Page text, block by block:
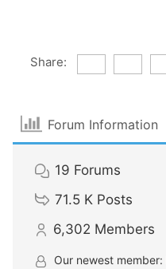
Share:
Forum Information
19 Forums
71.5 K Posts
6,302 Members
Our newest member: